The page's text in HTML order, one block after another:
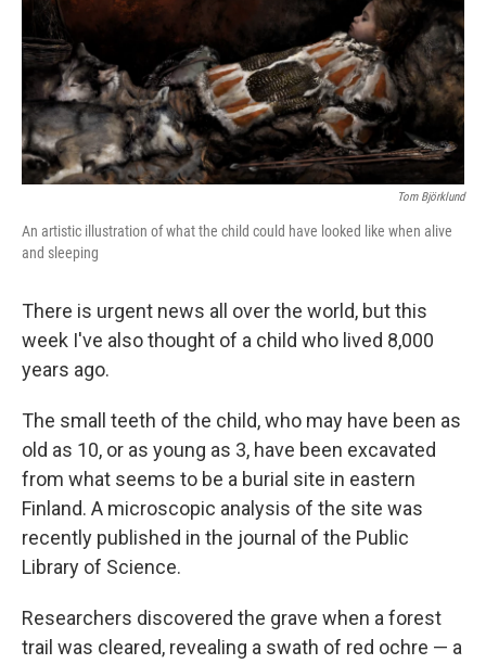
Tom Björklund
An artistic illustration of what the child could have looked like when alive
and sleeping
There is urgent news all over the world, but this
week I've also thought of a child who lived 8,000
years ago.
The small teeth of the child, who may have been as
old as 10, or as young as 3, have been excavated
from what seems to be a burial site in eastern
Finland. A microscopic analysis of the site was
recently published in the journal of the Public
Library of Science.
Researchers discovered the grave when a forest
trail was cleared, revealing a swath of red ochre — a